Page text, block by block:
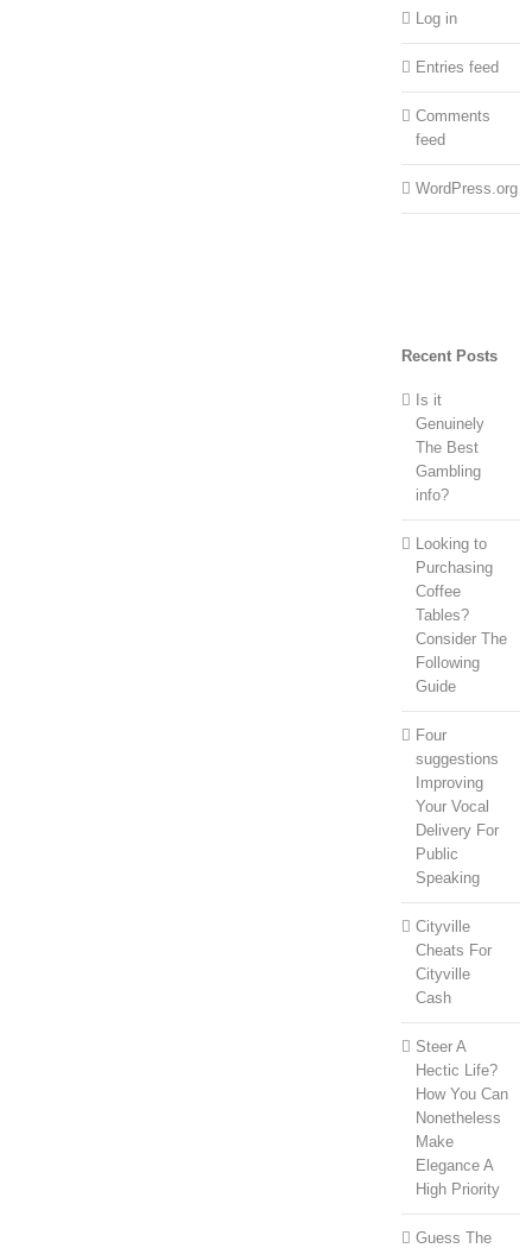
Log in
Entries feed
Comments
feed
WordPress.org
Recent Posts
Is it
Genuinely
The Best
Gambling
info?
Looking to
Purchasing
Coffee
Tables?
Consider The
Following
Guide
Four
suggestions
Improving
Your Vocal
Delivery For
Public
Speaking
Cityville
Cheats For
Cityville
Cash
Steer A
Hectic Life?
How You Can
Nonetheless
Make
Elegance A
High Priority
Guess The